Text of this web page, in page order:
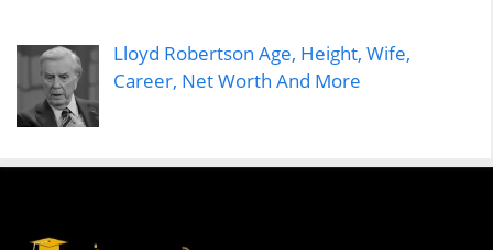
Lloyd Robertson Age, Height, Wife,
Career, Net Worth And More